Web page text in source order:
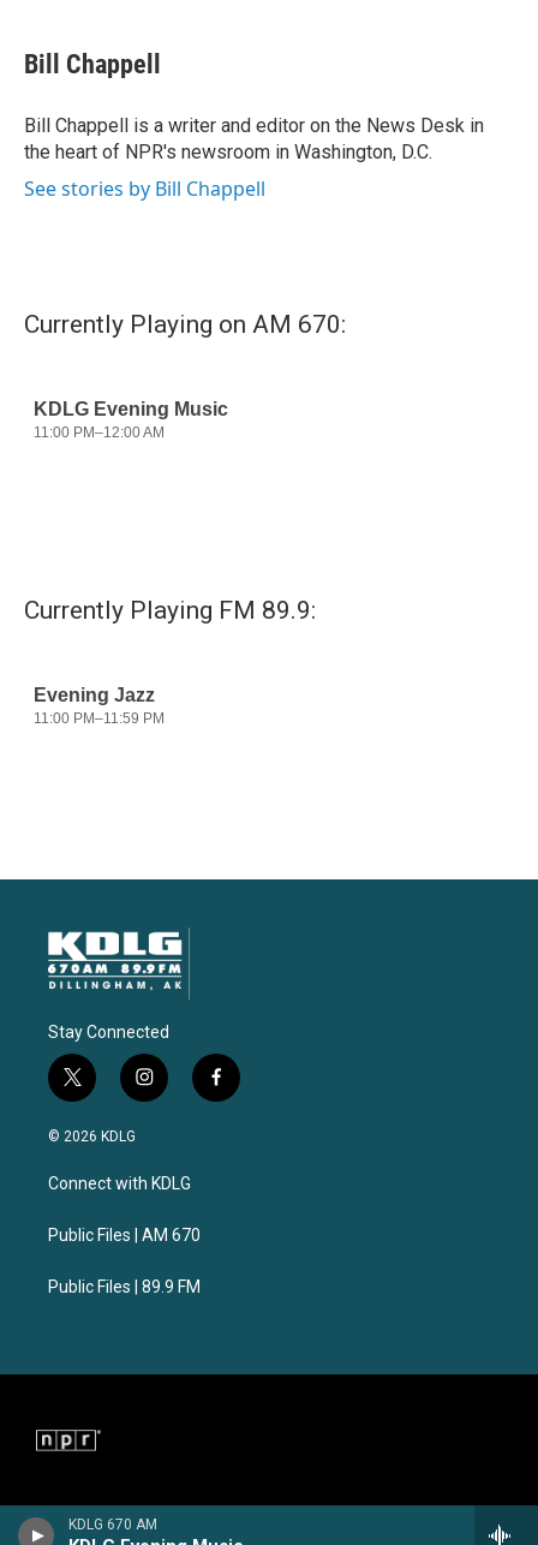
KDLG 670 AM
e
b
o
k
t
t
r
k
e
I
n
i
l
Bill Chappell
Bill Chappell is a writer and editor on the News Desk in
the heart of NPR's newsroom in Washington, D.C.
See stories by Bill Chappell
Currently Playing on AM 670:
Currently Playing FM 89.9:
Stay Connected
t
w
i
e
i
n
a
g
a
f
a
© 2026 KDLG
Connect with KDLG
Public Files | AM 670
Public Files | 89.9 FM